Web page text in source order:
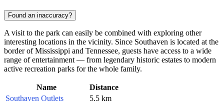
Found an inaccuracy?
A visit to the park can easily be combined with exploring other
interesting locations in the vicinity. Since Southaven is located at the
border of Mississippi and Tennessee, guests have access to a wide
range of entertainment — from legendary historic estates to modern
active recreation parks for the whole family.
Name
Distance
Southaven Outlets
5.5 km